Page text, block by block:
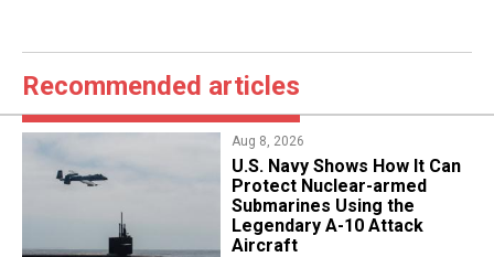
Recommended articles
Aug 8, 2026
​U.S. Navy Shows How It Can
Protect Nuclear-armed
Submarines Using the
Legendary A-10 Attack
Aircraft